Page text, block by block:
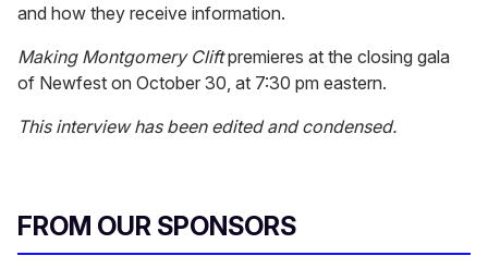
and how they receive information.
Making Montgomery Cliftpremieres at the closing gala
of Newfest on October 30, at 7:30 pm eastern.
This interview has been edited and condensed.
FROM OUR SPONSORS